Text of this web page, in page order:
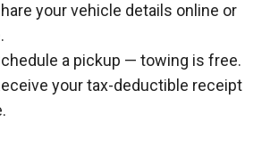
your vehicle details online or
a pickup — towing is free.
your tax-deductible receipt